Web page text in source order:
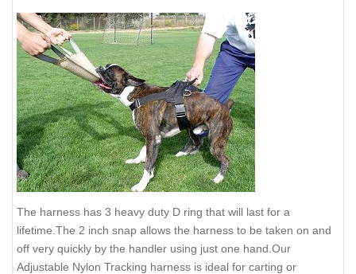
The harness has 3 heavy duty D ring that will last for a
lifetime.The 2 inch snap allows the harness to be taken on and
off very quickly by the handler using just one hand.Our
Adjustable Nylon Tracking harness is ideal for carting or